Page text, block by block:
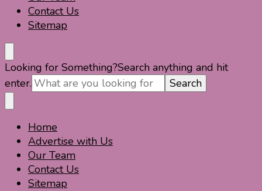
Contact Us
Sitemap
Travel For Fun- Guides, Tips & Information
Travel World Fun
Looking for Something?Search anything and hit
enter.
Travel For Fun- Guides, Tips & Information
Travel World Fun
Home
Advertise with Us
Our Team
Contact Us
Sitemap